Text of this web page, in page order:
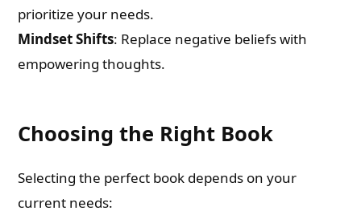
prioritize your needs.
Mindset Shifts: Replace negative beliefs with
empowering thoughts.
Choosing the Right Book
Selecting the perfect book depends on your
current needs: